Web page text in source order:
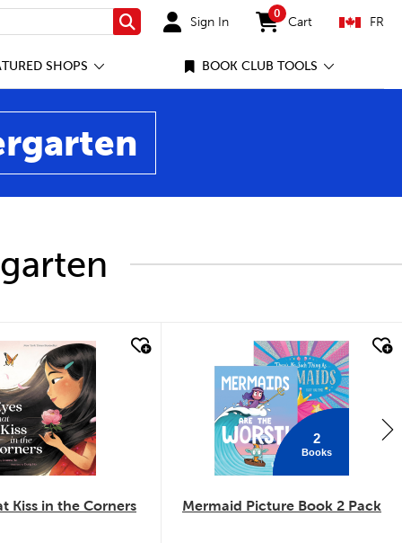
Search Sign In
0
items in cart
Cart FR
SHOPS BOOK CLUB TOOLS
look
Kiss in the Corners
quick look
2
Books
Mermaid Picture Book 2 Pack